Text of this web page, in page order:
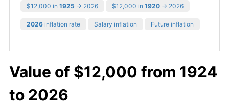
$12,000 in 1925 → 2026 $12,000 in 1920 → 2026
2026 inflation rate Salary inflation Future inflation
Value of $12,000 from 1924
to 2026